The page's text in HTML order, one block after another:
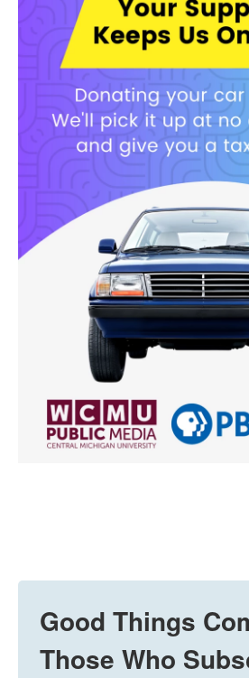
Good Things
Those Who